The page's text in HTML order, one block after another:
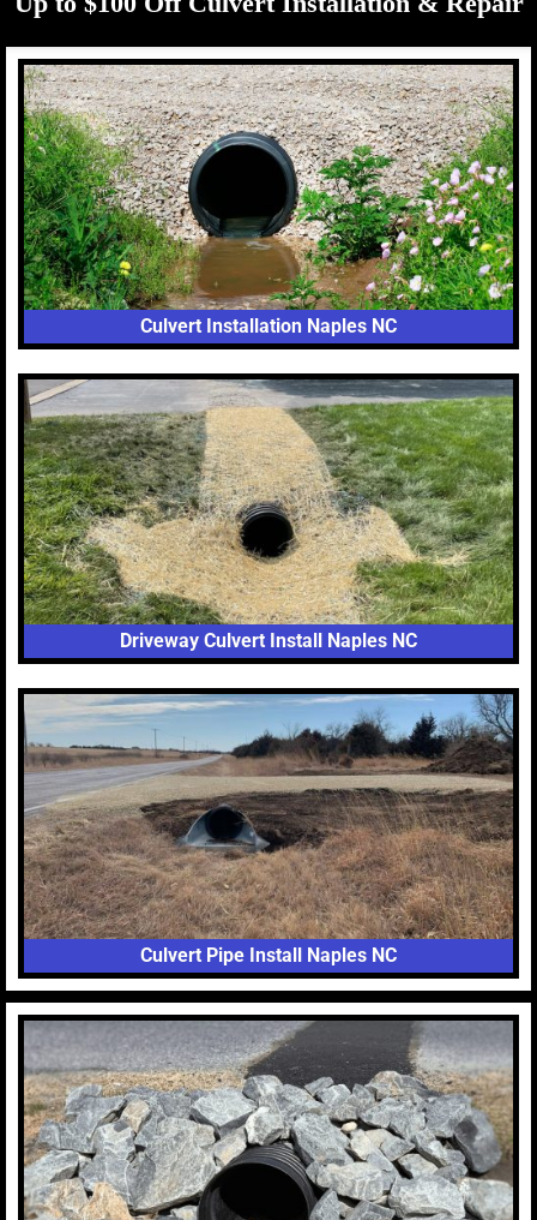
Culvert Installation Naples NC
Driveway Culvert Install Naples NC
Culvert Pipe Install Naples NC